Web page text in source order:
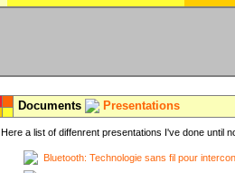
Documents Presentations
Here a list of diffenrent presentations I've done until
Bluetooth: Technologie sans fil pour